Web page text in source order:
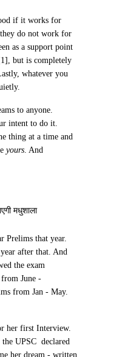
if it works for
do not work for
as a support point
but is completely
whatever you
to anyone.
intent to do it.
thing at a time and
yours. And
मधुशाला
Prelims that year.
after that. And
the exam
from June -
from Jan - May.
her first Interview.
the UPSC declared
her dream - written